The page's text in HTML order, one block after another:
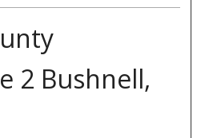
2 Bushnell,